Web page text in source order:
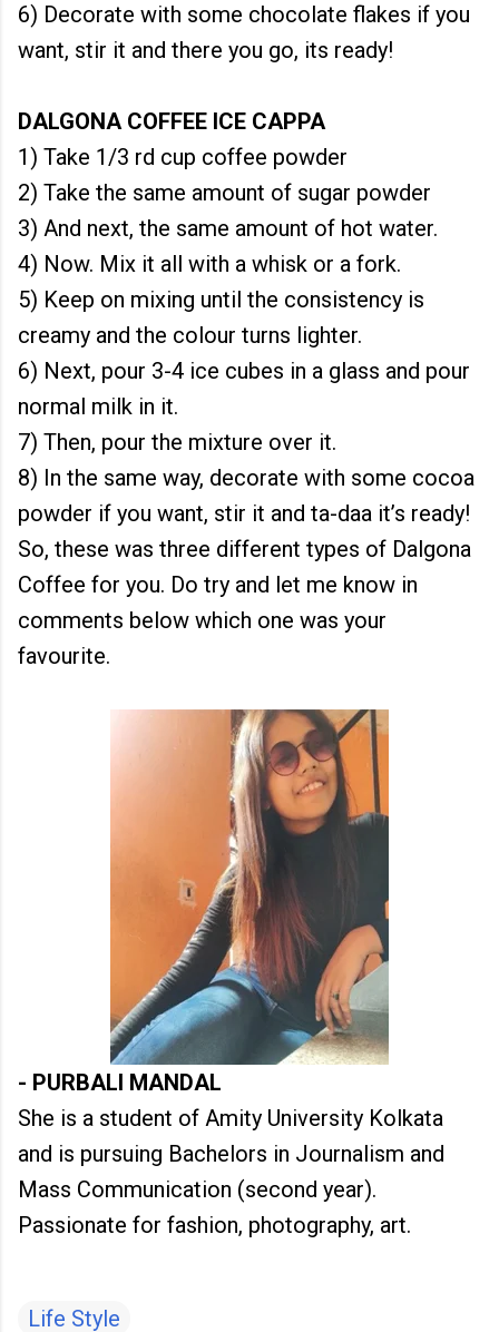
6) Decorate with some chocolate flakes if you
want, stir it and there you go, its ready!
DALGONA COFFEE ICE CAPPA
1) Take 1/3 rd cup coffee powder
2) Take the same amount of sugar powder
3) And next, the same amount of hot water.
4) Now. Mix it all with a whisk or a fork.
5) Keep on mixing until the consistency is
creamy and the colour turns lighter.
6) Next, pour 3-4 ice cubes in a glass and pour
normal milk in it.
7) Then, pour the mixture over it.
8) In the same way, decorate with some cocoa
powder if you want, stir it and ta-daa it’s ready!
So, these was three different types of Dalgona
Coffee for you. Do try and let me know in
comments below which one was your
favourite.
- PURBALI MANDAL
She is a student of Amity University Kolkata
and is pursuing Bachelors in Journalism and
Mass Communication (second year).
Passionate for fashion, photography, art.
Life Style